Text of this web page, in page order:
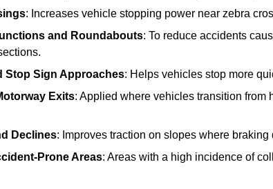
: Increases vehicle stopping power near zebra
and Roundabouts: To reduce accidents
Stop Sign Approaches: Helps vehicles stop more
Exits: Applied where vehicles transition
Declines: Improves traction on slopes where
Prone Areas: Areas with a high incidence of